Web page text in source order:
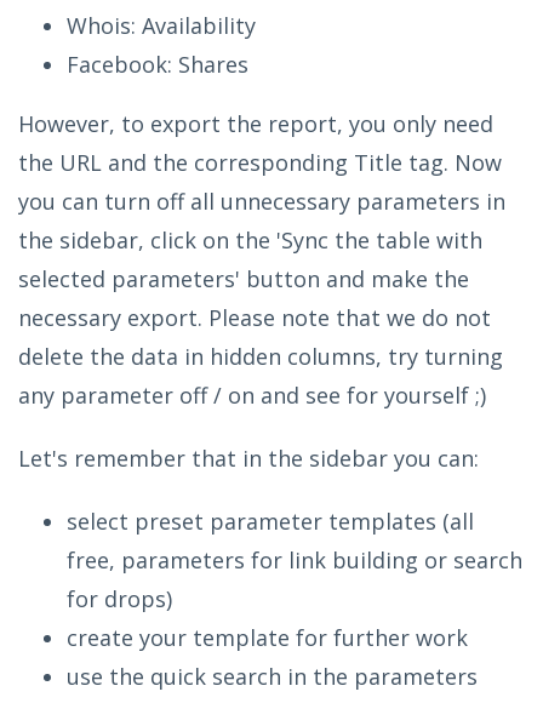
Whois: Availability
Facebook: Shares
However, to export the report, you only need
the URL and the corresponding Title tag. Now
you can turn off all unnecessary parameters in
the sidebar, click on the 'Sync the table with
selected parameters' button and make the
necessary export. Please note that we do not
delete the data in hidden columns, try turning
any parameter off / on and see for yourself ;)
Let's remember that in the sidebar you can:
select preset parameter templates (all
free, parameters for link building or search
for drops)
create your template for further work
use the quick search in the parameters